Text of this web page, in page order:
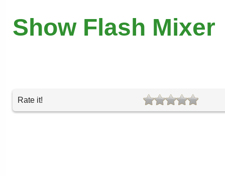
Show Flash Mixer
Rate it!